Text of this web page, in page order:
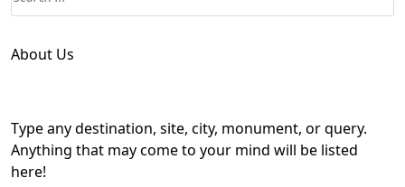
About Us
Type any destination, site, city, monument, or query.
Anything that may come to your mind will be listed
here!